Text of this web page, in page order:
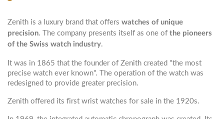
Zenith is a luxury brand that offers watches of unique
precision. The company presents itself as one of the pioneers
of the Swiss watch industry.
It was in 1865 that the founder of Zenith created "the most
precise watch ever known". The operation of the watch was
redesigned to provide greater precision.
Zenith offered its first wrist watches for sale in the 1920s.